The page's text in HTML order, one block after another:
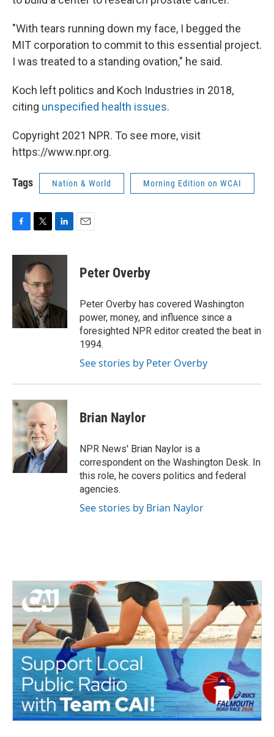
"With tears running down my face, I begged the
MIT corporation to commit to this essential project.
I was treated to a standing ovation," he said.
Koch left politics and Koch Industries in 2018,
citing unspecified health issues.
Copyright 2021 NPR. To see more, visit
https://www.npr.org.
Tags Nation & World Morning Edition on WCAI
c
o
k
i
t
t
e
r
n
n
Peter Overby
Peter Overby has covered Washington
power, money, and influence since a
foresighted NPR editor created the beat in
1994.
See stories by Peter Overby
Brian Naylor
NPR News' Brian Naylor is a
correspondent on the Washington Desk. In
this role, he covers politics and federal
agencies.
See stories by Brian Naylor